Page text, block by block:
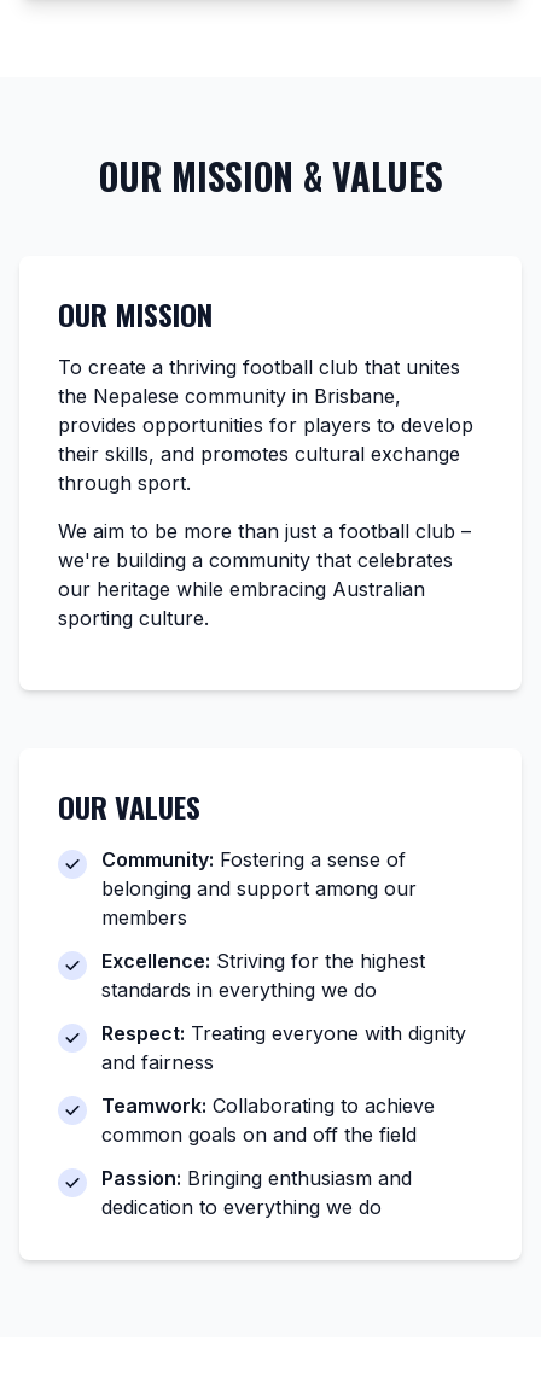
OUR MISSION & VALUES
OUR MISSION
To create a thriving football club that unites
the Nepalese community in Brisbane,
provides opportunities for players to develop
their skills, and promotes cultural exchange
through sport.
We aim to be more than just a football club –
we're building a community that celebrates
our heritage while embracing Australian
sporting culture.
OUR VALUES
Community: Fostering a sense of
belonging and support among our
members
Excellence: Striving for the highest
standards in everything we do
Respect: Treating everyone with dignity
and fairness
Teamwork: Collaborating to achieve
common goals on and off the field
Passion: Bringing enthusiasm and
dedication to everything we do